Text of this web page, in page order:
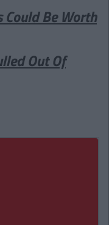
Could Be Worth
Out Of